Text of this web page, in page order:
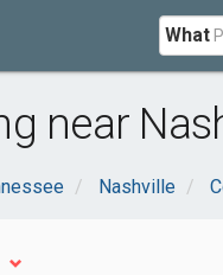
What
near
Nashville